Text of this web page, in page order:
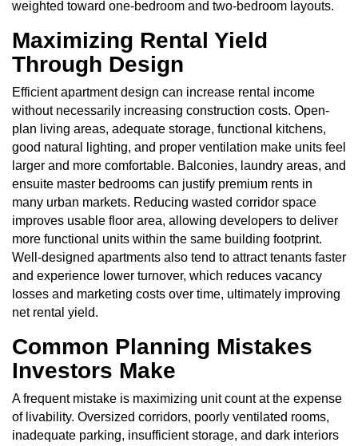
weighted toward one-bedroom and two-bedroom layouts.
Maximizing Rental Yield
Through Design
Efficient apartment design can increase rental income
without necessarily increasing construction costs. Open-
plan living areas, adequate storage, functional kitchens,
good natural lighting, and proper ventilation make units feel
larger and more comfortable. Balconies, laundry areas, and
ensuite master bedrooms can justify premium rents in
many urban markets. Reducing wasted corridor space
improves usable floor area, allowing developers to deliver
more functional units within the same building footprint.
Well-designed apartments also tend to attract tenants faster
and experience lower turnover, which reduces vacancy
losses and marketing costs over time, ultimately improving
net rental yield.
Common Planning Mistakes
Investors Make
A frequent mistake is maximizing unit count at the expense
of livability. Oversized corridors, poorly ventilated rooms,
inadequate parking, insufficient storage, and dark interiors